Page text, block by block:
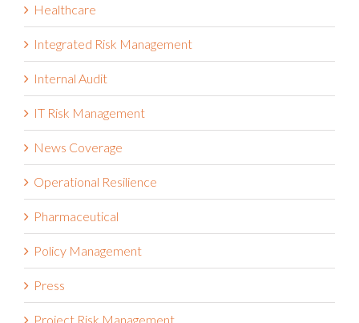
Healthcare
Integrated Risk Management
Internal Audit
IT Risk Management
News Coverage
Operational Resilience
Pharmaceutical
Policy Management
Press
Project Risk Management